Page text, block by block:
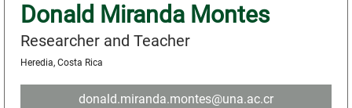
Donald Miranda Montes
Researcher and Teacher
Heredia, Costa Rica
donald.miranda.montes@una.ac.cr